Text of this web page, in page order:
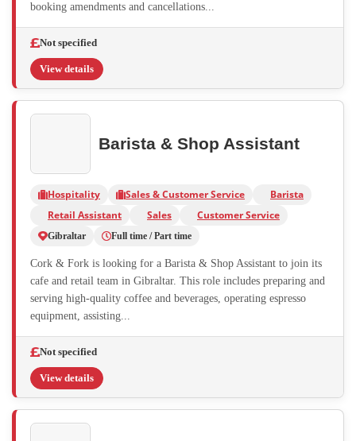
booking amendments and cancellations...
Not specified
View details
Barista & Shop Assistant
Hospitality Sales & Customer Service
Barista
Retail Assistant
Sales Customer Service
Gibraltar Full time / Part time
Cork & Fork is looking for a Barista & Shop Assistant to join its
cafe and retail team in Gibraltar. This role includes preparing and
serving high-quality coffee and beverages, operating espresso
equipment, assisting...
Not specified
View details